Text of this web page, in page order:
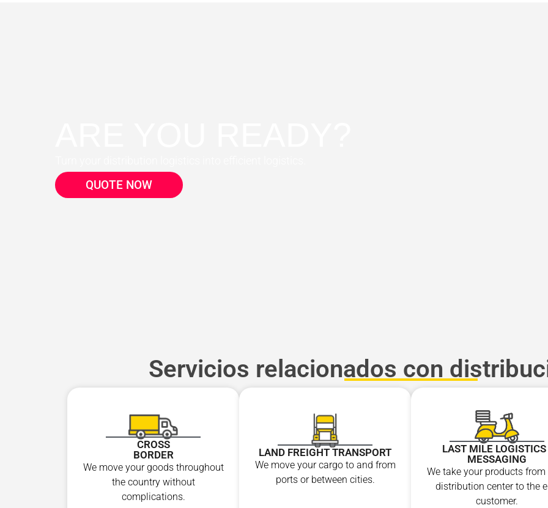
QUOTE NOW
Servicios relacionados con
CROSS
BORDER
We move your goods throughout
the country without
complications.
LAND FREIGHT TRANSPORT
We move your cargo to and from
ports or between cities.
LAST MILE
MESSAGING
We take your products from
distribution center to the
customer.